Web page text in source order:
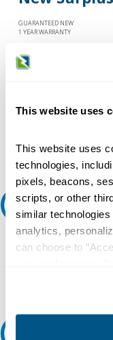
This website uses
This website uses
technologies,
pixels, beacons,
scripts, or other
similar
analytics,
can choose to
collection, use,
other contexts as
GUARANTEED NEW
1 YEAR WARRANTY
Request A
Do you need a quote
question or need